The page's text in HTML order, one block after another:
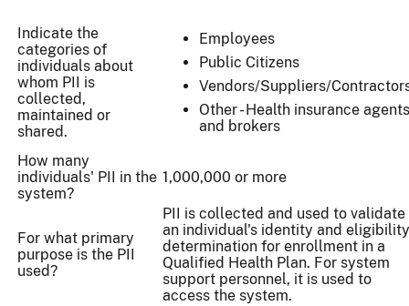
Indicate the
categories of
individuals about
whom PII is
collected,
maintained or
shared.
Employees
Public Citizens
Vendors/Suppliers/
Other - Health insurance agents
and brokers
How many
individuals' PII in the
system?
1,000,000 or more
For what primary
purpose is the PII
used?
PII is collected and used to validate
an individual's identity and eligibility
determination for enrollment in a
Qualified Health Plan. For system
support personnel, it is used to
access the system.